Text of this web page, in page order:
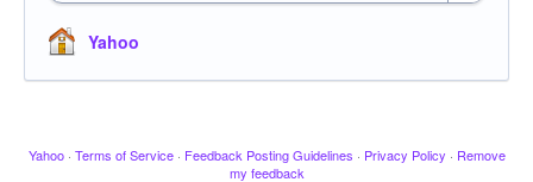
Yahoo
Yahoo · Terms of Service · Feedback Posting Guidelines · Privacy Policy · Remove
my feedback